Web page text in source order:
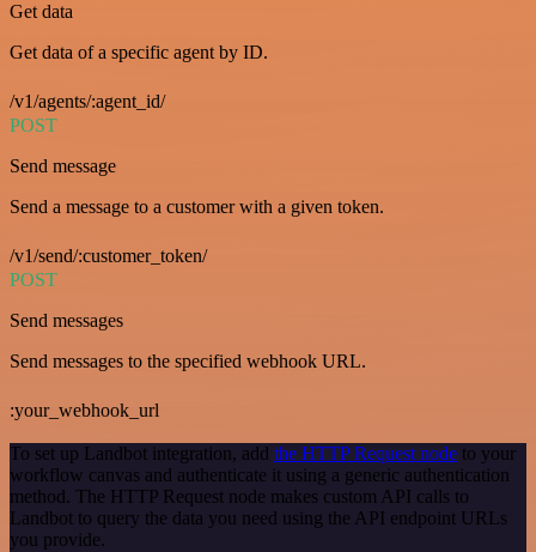
Get data
Get data of a specific agent by ID.
/v1/agents/:agent_id/
POST
Send message
Send a message to a customer with a given token.
/v1/send/:customer_token/
POST
Send messages
Send messages to the specified webhook URL.
:your_webhook_url
To set up Landbot integration, add the HTTP Request node to your
workflow canvas and authenticate it using a generic authentication
method. The HTTP Request node makes custom API calls to
Landbot to query the data you need using the API endpoint URLs
you provide.